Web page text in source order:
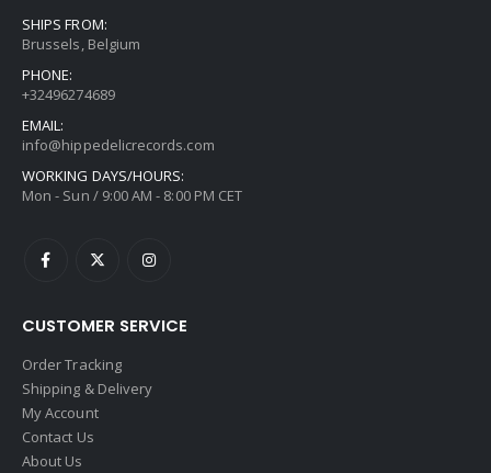
SHIPS FROM:
Brussels, Belgium
PHONE:
+32496274689
EMAIL:
info@hippedelicrecords.com
WORKING DAYS/HOURS:
Mon - Sun / 9:00 AM - 8:00 PM CET
CUSTOMER SERVICE
Order Tracking
Shipping & Delivery
My Account
Contact Us
About Us